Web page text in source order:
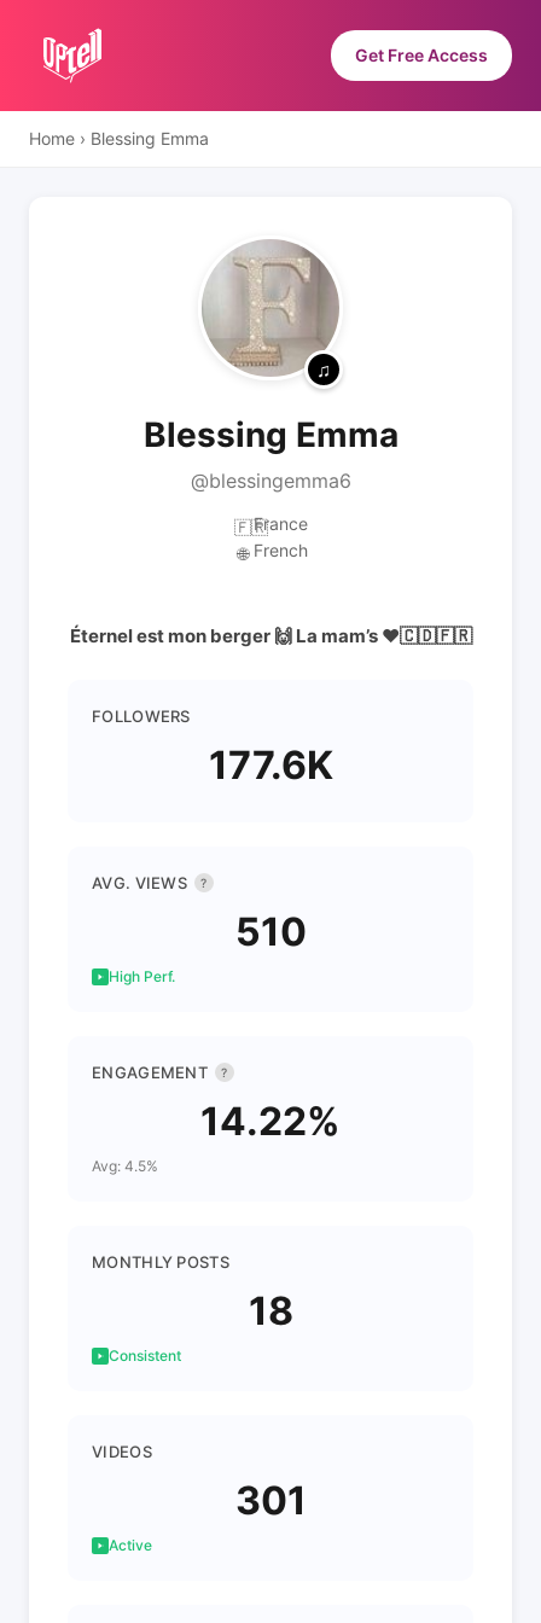
Get Free Access
Home › Blessing Emma
Blessing Emma
@blessingemma6
🇫🇷France
🌐 French
Éternel est mon berger 🙌 La mam’s ❤️🇨🇩🇫🇷
FOLLOWERS
177.6K
AVG. VIEWS ?
510
High Perf.
ENGAGEMENT ?
14.22%
Avg: 4.5%
MONTHLY POSTS
18
Consistent
VIDEOS
301
Active